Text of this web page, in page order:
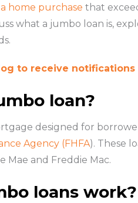
a home purchase that
what a jumbo loan is,
to receive
loan?
designed for
Agency (FHFA). These
Mae and Freddie Mac.
loans work?